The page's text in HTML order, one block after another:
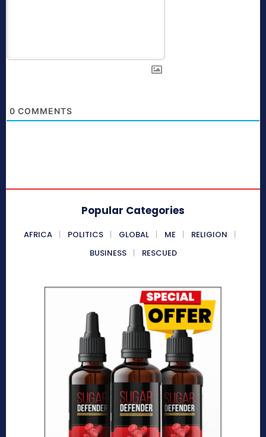
0 COMMENTS
Popular Categories
AFRICA POLITICS GLOBAL ME
RELIGION
BUSINESS
RESCUED